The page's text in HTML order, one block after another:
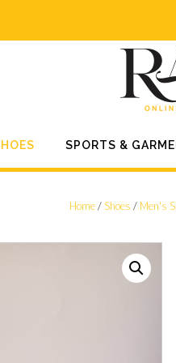
SPORTS &
Home/ Shoes / Men's